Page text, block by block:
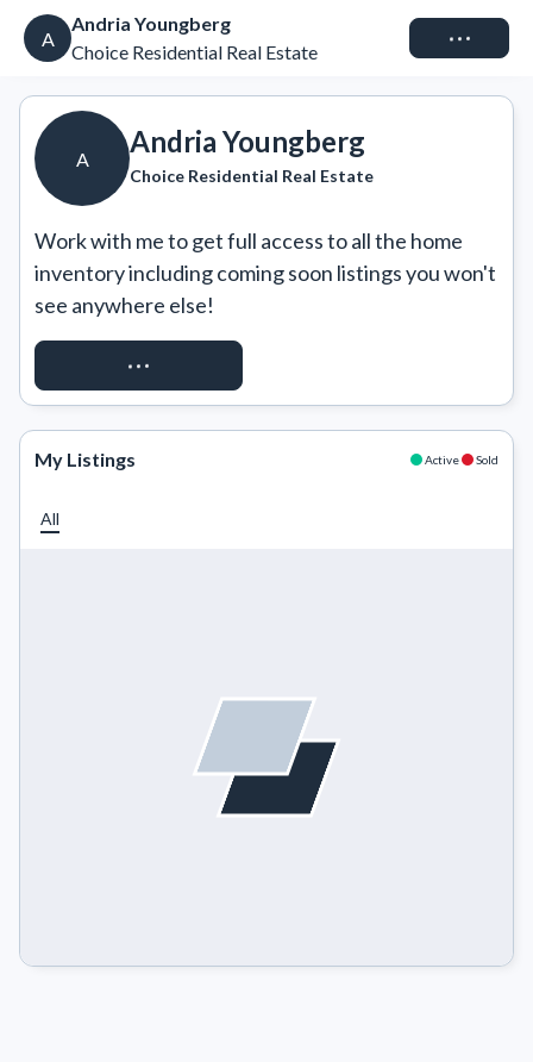
A
Andria Youngberg
Choice Residential Real Estate
Connect
A
Andria Youngberg
Choice Residential Real Estate
Work with me to get full access to all the home
inventory including coming soon listings you won't
see anywhere else!
REQUEST ACCESS
My Listings Active Sold
All